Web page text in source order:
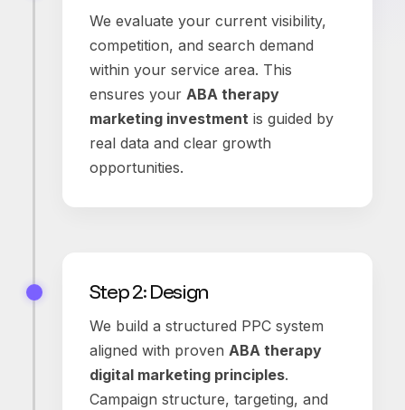
We evaluate your current visibility,
competition, and search demand
within your service area. This
ensures your ABA therapy
marketing investmentis guided by
real data and clear growth
opportunities.
Step 2: Design
We build a structured PPC system
aligned with proven ABA therapy
digital marketing principles.
Campaign structure, targeting, and